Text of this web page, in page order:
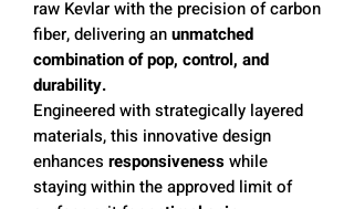
raw Kevlar with the precision of carbon
fiber, delivering anunmatched
combination of pop, control, and
durability.
Engineered with strategically layered
materials, this innovative design
enhances responsivenesswhile
staying within the approved limit of